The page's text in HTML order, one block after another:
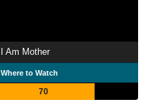
I Am Mother
Where to Watch
70